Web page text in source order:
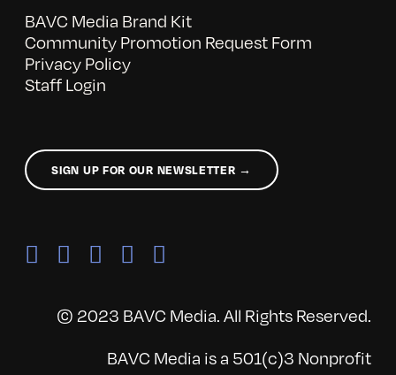
BAVC Media Brand Kit
Community Promotion Request Form
Privacy Policy
Staff Login
SIGN UP FOR OUR NEWSLETTER →
© 2023 BAVC Media. All Rights Reserved.
BAVC Media is a 501(c)3 Nonprofit